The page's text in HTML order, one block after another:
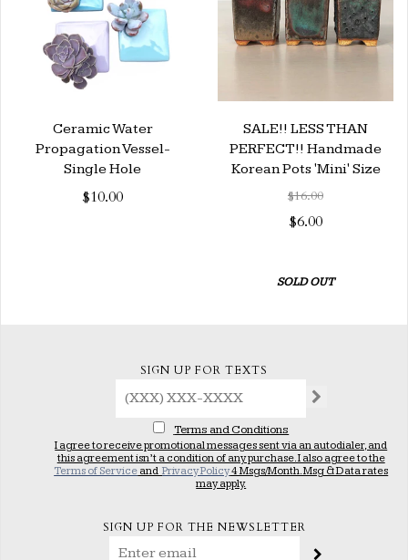
Ceramic Water
Propagation Vessel-
Single Hole
$10.00
SALE!! LESS THAN
PERFECT!! Handmade
Korean Pots 'Mini' Size
$16.00
$6.00
SOLD OUT
SIGN UP FOR TEXTS
Terms and Conditions
I agree to receive promotional messages sent via an autodialer, and
this agreement isn’t a condition of any purchase. I also agree to the
Terms of Service andPrivacy Policy4 Msgs/Month. Msg & Data rates
may apply.
SIGN UP FOR THE NEWSLETTER